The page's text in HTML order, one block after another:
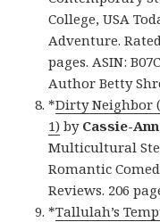
College, USA
Adventure.
pages. ASIN:
Author Betty
*Dirty Neighbor
1) by Cassie-
Multicultural
Romantic
Reviews. 206
*Tallulah’s